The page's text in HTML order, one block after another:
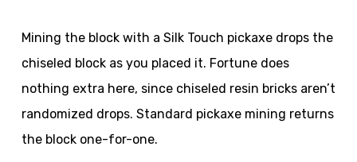
Mining the block with a Silk Touch pickaxe drops the
chiseled block as you placed it. Fortune does
nothing extra here, since chiseled resin bricks aren’t
randomized drops. Standard pickaxe mining returns
the block one-for-one.